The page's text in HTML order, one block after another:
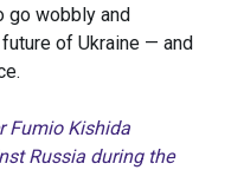
go wobbly and
of Ukraine — and
Fumio Kishida
Russia during the